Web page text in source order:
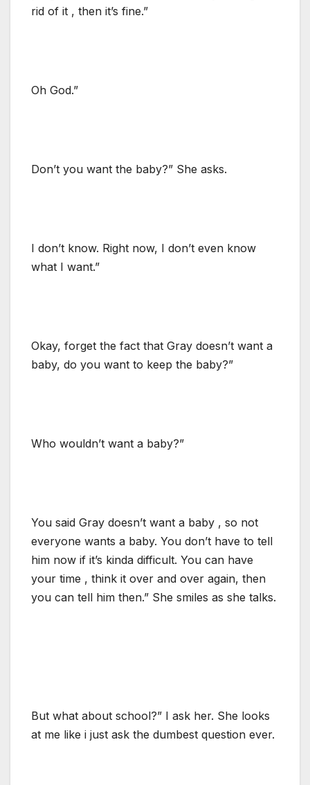
rid of it , then it’s fine.”
Oh God.”
Don’t you want the baby?” She asks.
I don’t know. Right now, I don’t even know
what I want.”
Okay, forget the fact that Gray doesn’t want a
baby, do you want to keep the baby?”
Who wouldn’t want a baby?”
You said Gray doesn’t want a baby , so not
everyone wants a baby. You don’t have to tell
him now if it’s kinda difficult. You can have
your time , think it over and over again, then
you can tell him then.” She smiles as she talks.
But what about school?” I ask her. She looks
at me like i just ask the dumbest question ever.